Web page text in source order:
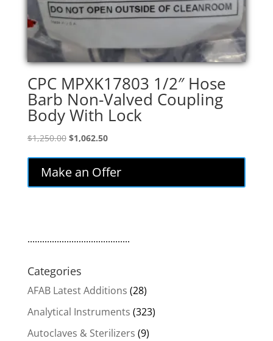
CPC MPXK17803 1/2″ Hose
Barb Non-Valved Coupling
Body With Lock
$1,250.00 Original
$1,250.00.
$1,062.50Current
is:
$1,062.50.
Make an Offer
..........................................
Categories
AFAB Latest Additions (28)
Analytical Instruments (323)
Autoclaves & Sterilizers (9)